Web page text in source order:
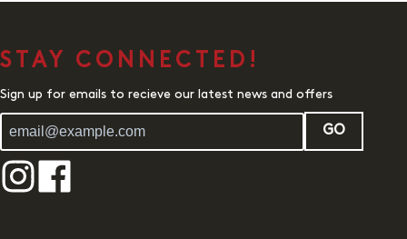
STAY CONNECTED!
Sign up for emails to recieve our latest news and offers
GO